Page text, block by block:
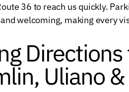
36 to reach us quickly.
welcoming, making every
Uliano